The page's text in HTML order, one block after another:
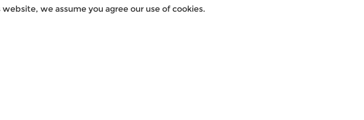
we assume you agree our use of cookies.